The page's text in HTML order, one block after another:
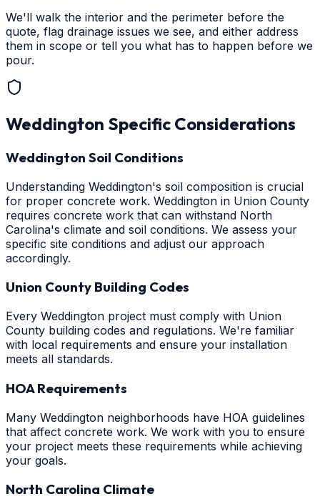
We'll walk the interior and the perimeter before the
quote, flag drainage issues we see, and either address
them in scope or tell you what has to happen before we
pour.
Weddington Specific Considerations
Weddington Soil Conditions
Understanding Weddington's soil composition is crucial
for proper concrete work. Weddington in Union County
requires concrete work that can withstand North
Carolina's climate and soil conditions. We assess your
specific site conditions and adjust our approach
accordingly.
Union County Building Codes
Every Weddington project must comply with Union
County building codes and regulations. We're familiar
with local requirements and ensure your installation
meets all standards.
HOA Requirements
Many Weddington neighborhoods have HOA guidelines
that affect concrete work. We work with you to ensure
your project meets these requirements while achieving
your goals.
North Carolina Climate